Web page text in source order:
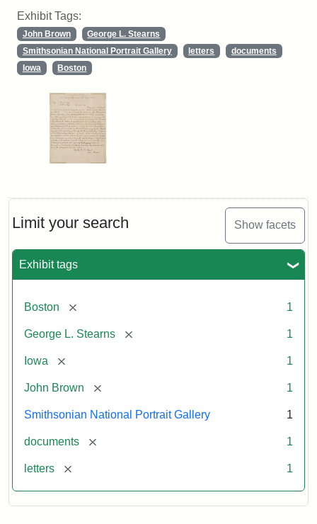
Limit your search Show facets
Exhibit tags
Boston [remove] 1
George L. Stearns [remove] 1
Iowa [remove] 1
John Brown [remove] 1
Smithsonian National Portrait Gallery 1
documents [remove] 1
letters [remove] 1
Exhibit Tags:
John Brown
George L. Stearns
Smithsonian National Portrait Gallery
letters
documents
Iowa
Boston